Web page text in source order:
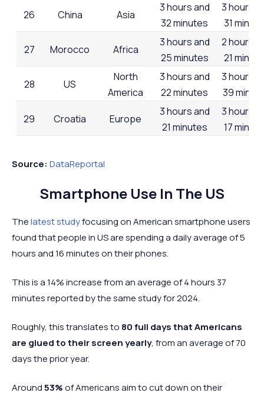
26 China Asia
3 hours and
32 minutes
3 hours
31
27 Morocco Africa
3 hours and
25 minutes
2 hours
21
28 US
North
America
3 hours and
22 minutes
3 hours
39
29 Croatia Europe
3 hours and
21 minutes
3 hours
17
Poland Europe
18 minutes
=32 Oceania
=32 Singapore Asia
3 hours and
34 Sweden
3 hours and
13 minutes
3 hours
35 Ireland Europe
36 Norway
3 hours
Source: DataReportal
Smartphone Use In The US
Thelatest studyfocusing on American smartphone users
found that people in US are spending a daily average of 5
hours and 16 minutes on their phones.
This is a 14% increase from an average of 4 hours 37
minutes reported by the same study for 2024.
Roughly, this translates to 80 full days that Americans
are glued to their screen yearly, from an average of 70
days the prior year.
Around53%of Americans aim to cut down on their